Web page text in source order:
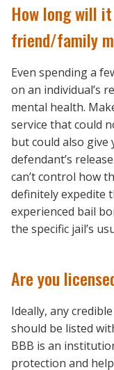
How long will
friend/family
Even spending a
on an individual’s
mental health.
service that could
but could also
defendant’s
can’t control how
definitely expedite
experienced bail
the specific jail’s
Are you
Ideally, any
should be listed
BBB is an
protection and